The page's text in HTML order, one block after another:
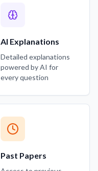
AI Explanations
Detailed explanations
powered by AI for
every question
Past Papers